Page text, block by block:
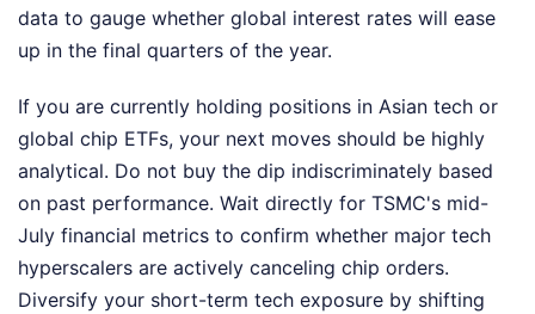
data to gauge whether global interest rates will ease
up in the final quarters of the year.
If you are currently holding positions in Asian tech or
global chip ETFs, your next moves should be highly
analytical. Do not buy the dip indiscriminately based
on past performance. Wait directly for TSMC's mid-
July financial metrics to confirm whether major tech
hyperscalers are actively canceling chip orders.
Diversify your short-term tech exposure by shifting